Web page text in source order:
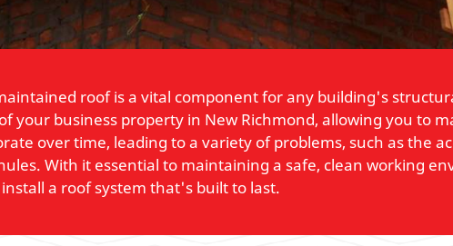
roof is a vital component for any building's
your business property in New Richmond, allowing you to
over time, leading to a variety of problems, such as the
With it essential to maintaining a safe, clean working
a roof system that's built to last.